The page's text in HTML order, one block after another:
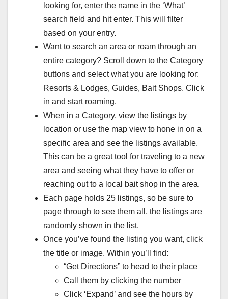
looking for, enter the name in the ‘What’
search field and hit enter. This will filter
based on your entry.
Want to search an area or roam through an
entire category? Scroll down to the Category
buttons and select what you are looking for:
Resorts & Lodges, Guides, Bait Shops. Click
in and start roaming.
When in a Category, view the listings by
location or use the map view to hone in on a
specific area and see the listings available.
This can be a great tool for traveling to a new
area and seeing what they have to offer or
reaching out to a local bait shop in the area.
Each page holds 25 listings, so be sure to
page through to see them all, the listings are
randomly shown in the list.
Once you’ve found the listing you want, click
the title or image. Within you’ll find:
“Get Directions” to head to their place
Call them by clicking the number
Click ‘Expand’ and see the hours by